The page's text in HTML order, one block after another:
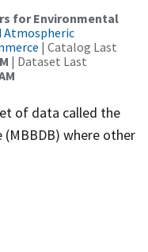
for Environmental
Atmospheric
| Catalog Last
| Dataset Last
of data called the
where other